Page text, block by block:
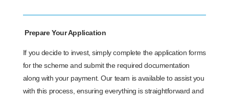
Prepare Your Application
If you decide to invest, simply complete the application forms
for the scheme and submit the required documentation
along with your payment. Our team is available to assist you
with this process, ensuring everything is straightforward and